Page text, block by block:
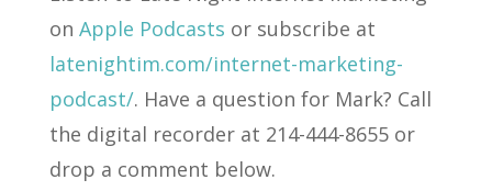
on Apple Podcasts or subscribe at
latenightim.com/internet-marketing-
podcast/. Have a question for Mark? Call
the digital recorder at 214-444-8655 or
drop a comment below.